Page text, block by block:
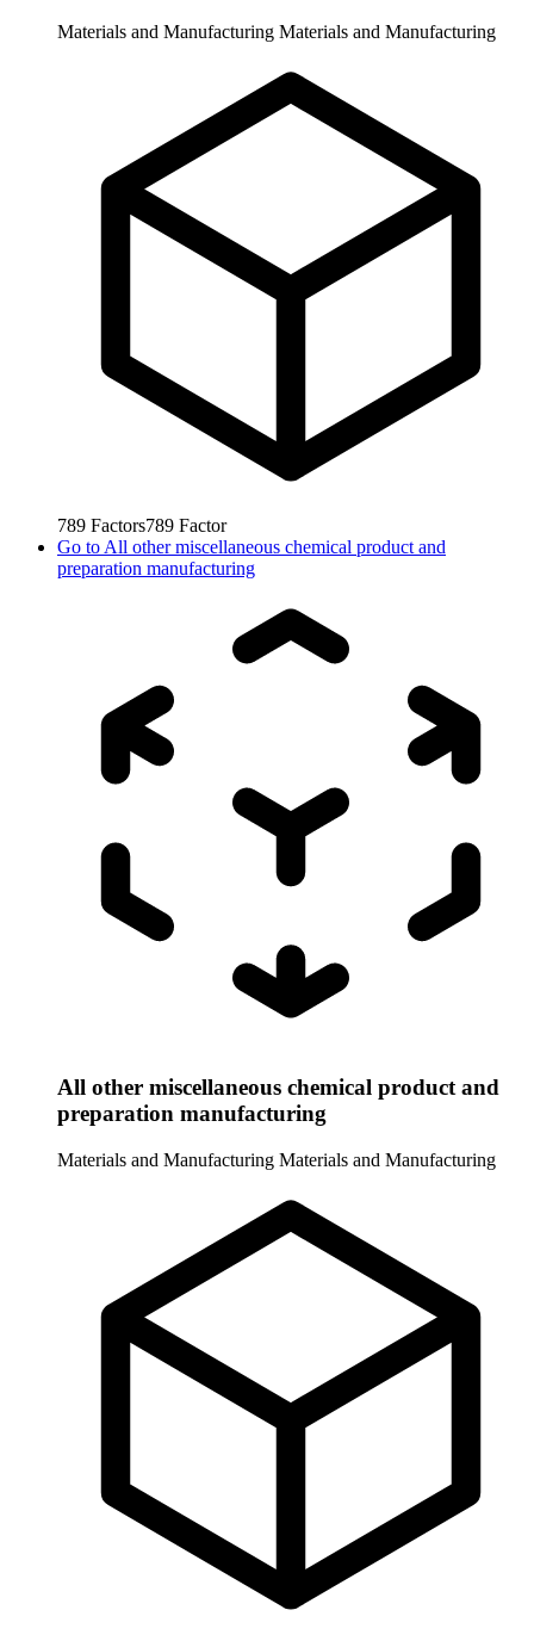
Materials and Manufacturing Materials and Manufacturing
789 Factors789 Factor
Go to All other miscellaneous chemical product and
preparation manufacturing
All other miscellaneous chemical product and
preparation manufacturing
Materials and Manufacturing Materials and Manufacturing